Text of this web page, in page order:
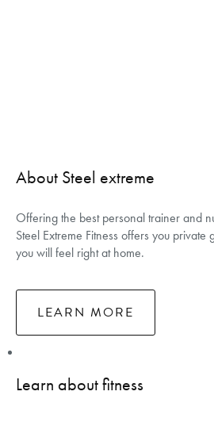
About Steel extreme
Offering the best personal trainer and
Steel Extreme Fitness offers you
you will feel right at home.
LEARN MORE
Learn about fitness